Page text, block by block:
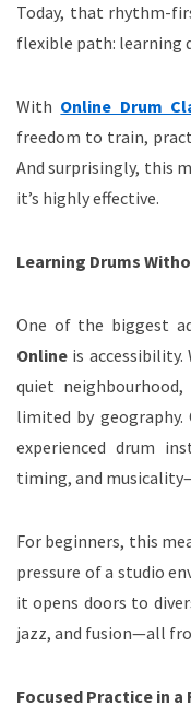
Today, that rhythm-
flexible path: learning
With Online Drum
freedom to train,
And surprisingly, this
it’s highly effective.
Learning Drums
One of the biggest
Online is
quiet
limited by geography.
experienced drum
timing, and
For beginners, this
pressure of a studio
it opens doors to
jazz, and fusion—all
Focused Practice in a